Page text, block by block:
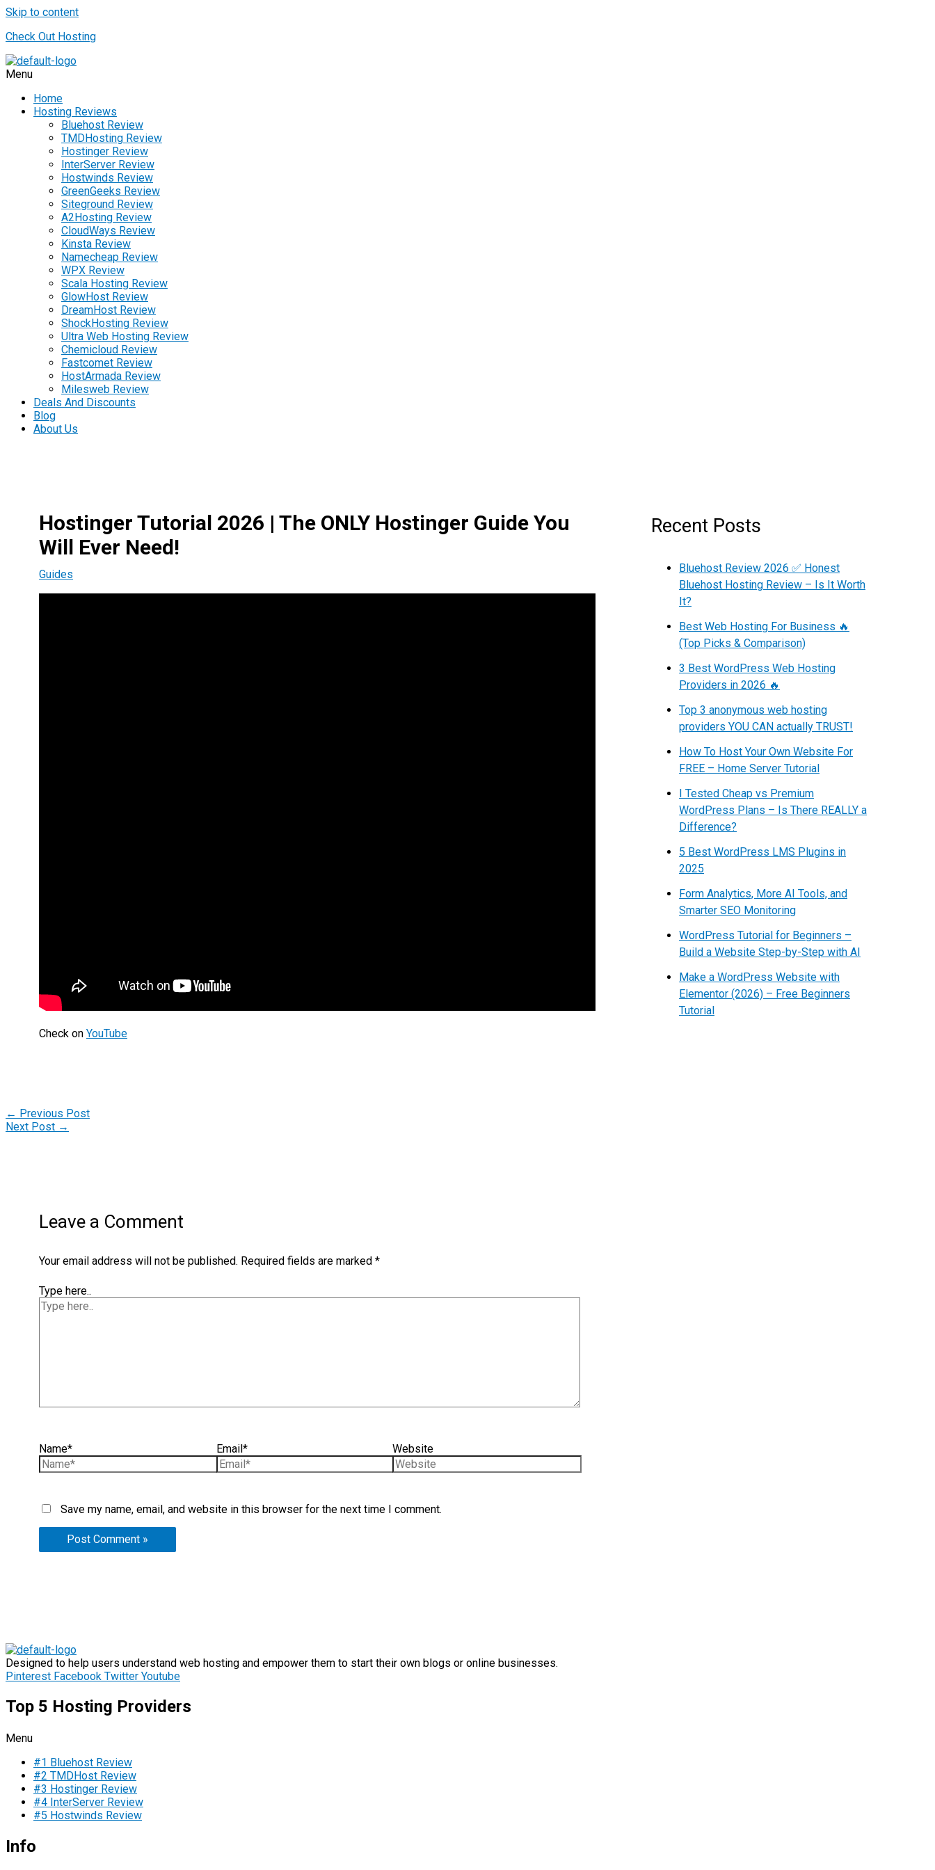
Skip to content
Check Out Hosting
Menu
Home
Hosting Reviews
Bluehost Review
TMDHosting Review
Hostinger Review
InterServer Review
Hostwinds Review
GreenGeeks Review
Siteground Review
A2Hosting Review
CloudWays Review
Kinsta Review
Namecheap Review
WPX Review
Scala Hosting Review
GlowHost Review
DreamHost Review
ShockHosting Review
Ultra Web Hosting Review
Chemicloud Review
Fastcomet Review
HostArmada Review
Milesweb Review
Deals And Discounts
Blog
About Us
Hostinger Tutorial 2026 | The ONLY Hostinger Guide You
Will Ever Need!
Guides
Check on YouTube
← Previous Post
Next Post →
Leave a Comment
Your email address will not be published. Required fields are marked *
Type here..
Name* Email* Website
Save my name, email, and website in this browser for the next time I comment.
Recent Posts
Bluehost Review 2026 ✅ Honest
Bluehost Hosting Review – Is It Worth
It?
Best Web Hosting For Business 🔥
(Top Picks & Comparison)
3 Best WordPress Web Hosting
Providers in 2026 🔥
Top 3 anonymous web hosting
providers YOU CAN actually TRUST!
How To Host Your Own Website For
FREE – Home Server Tutorial
I Tested Cheap vs Premium
WordPress Plans – Is There REALLY a
Difference?
5 Best WordPress LMS Plugins in
2025
Form Analytics, More AI Tools, and
Smarter SEO Monitoring
WordPress Tutorial for Beginners –
Build a Website Step-by-Step with AI
Make a WordPress Website with
Elementor (2026) – Free Beginners
Tutorial
Designed to help users understand web hosting and empower them to start their own blogs or online businesses.
Pinterest Facebook Twitter Youtube
Top 5 Hosting Providers
Menu
#1 Bluehost Review
#2 TMDHost Review
#3 Hostinger Review
#4 InterServer Review
#5 Hostwinds Review
Info